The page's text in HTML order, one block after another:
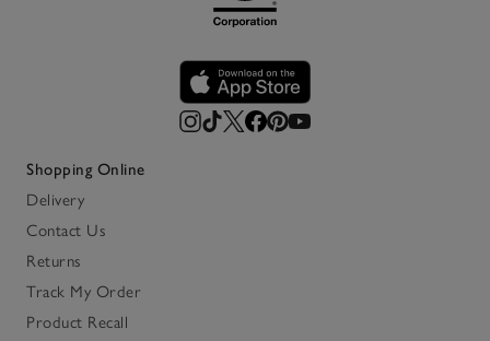
Shopping Online
Delivery
Contact Us
Returns
Track My Order
Product Recall